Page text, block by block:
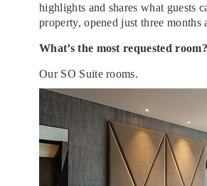
highlights and shares what guests
property, opened just three months
What’s the most requested room?
Our SO Suite rooms.